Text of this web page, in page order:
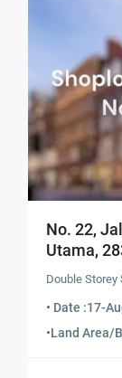
No. 22,
Utama,
Double Storey
• Date :17-
•Land Area/